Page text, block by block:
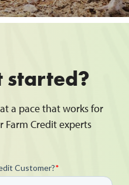
started?
a pace that works for
Farm Credit experts